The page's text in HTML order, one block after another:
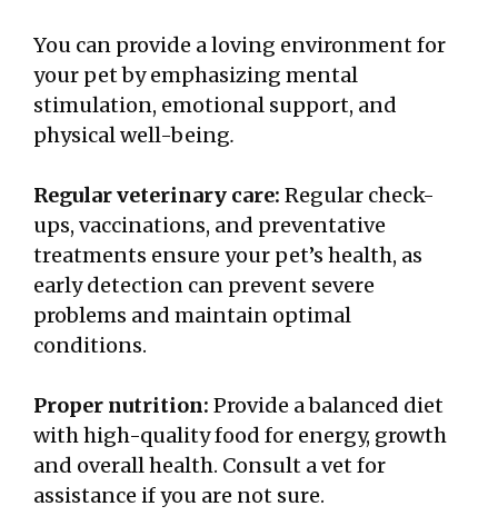
You can provide a loving environment for
your pet by emphasizing mental
stimulation, emotional support, and
physical well-being.
Regular veterinary care: Regular check-
ups, vaccinations, and preventative
treatments ensure your pet’s health, as
early detection can prevent severe
problems and maintain optimal
conditions.
Proper nutrition: Provide a balanced diet
with high-quality food for energy, growth
and overall health. Consult a vet for
assistance if you are not sure.